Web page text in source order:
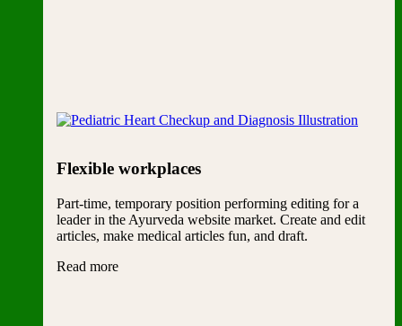
Flexible workplaces
Part-time, temporary position performing editing for a
leader in the Ayurveda website market. Create and edit
articles, make medical articles fun, and draft.
Read more